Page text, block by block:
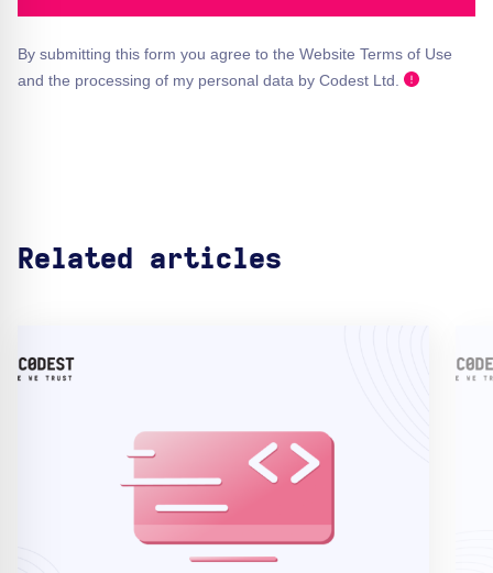
By submitting this form you agree to the Website Terms of Use
and the processing of my personal data by Codest Ltd.
Related articles